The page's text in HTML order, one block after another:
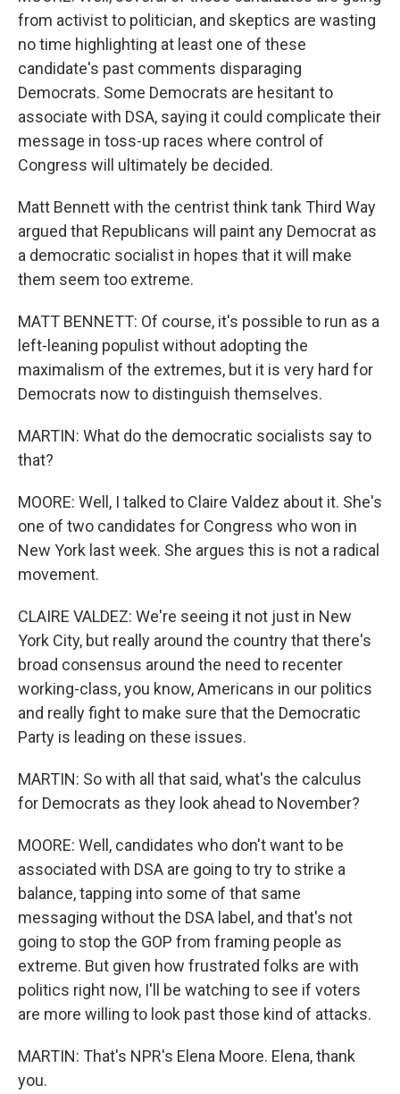
from activist to politician, and skeptics are wasting
no time highlighting at least one of these
candidate's past comments disparaging
Democrats. Some Democrats are hesitant to
associate with DSA, saying it could complicate their
message in toss-up races where control of
Congress will ultimately be decided.
Matt Bennett with the centrist think tank Third Way
argued that Republicans will paint any Democrat as
a democratic socialist in hopes that it will make
them seem too extreme.
MATT BENNETT: Of course, it's possible to run as a
left-leaning populist without adopting the
maximalism of the extremes, but it is very hard for
Democrats now to distinguish themselves.
MARTIN: What do the democratic socialists say to
that?
MOORE: Well, I talked to Claire Valdez about it. She's
one of two candidates for Congress who won in
New York last week. She argues this is not a radical
movement.
CLAIRE VALDEZ: We're seeing it not just in New
York City, but really around the country that there's
broad consensus around the need to recenter
working-class, you know, Americans in our politics
and really fight to make sure that the Democratic
Party is leading on these issues.
MARTIN: So with all that said, what's the calculus
for Democrats as they look ahead to November?
MOORE: Well, candidates who don't want to be
associated with DSA are going to try to strike a
balance, tapping into some of that same
messaging without the DSA label, and that's not
going to stop the GOP from framing people as
extreme. But given how frustrated folks are with
politics right now, I'll be watching to see if voters
are more willing to look past those kind of attacks.
MARTIN: That's NPR's Elena Moore. Elena, thank
you.